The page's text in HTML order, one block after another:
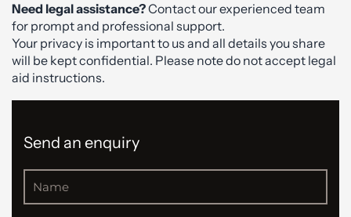
Need legal assistance?Contact our experienced team
for prompt and professional support.
Your privacy is important to us and all details you share
will be kept confidential. Please note do not accept legal
aid instructions.
Send an enquiry